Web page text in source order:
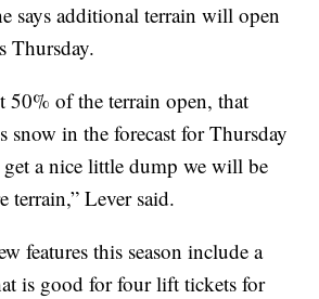
says additional terrain will open
Thursday.
50% of the terrain open, that
snow in the forecast for Thursday
a nice little dump we will be
terrain,” Lever said.
features this season include a
is good for four lift tickets for